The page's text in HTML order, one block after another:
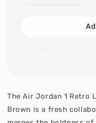
The Air Jordan 1 Retro
Brown is a fresh